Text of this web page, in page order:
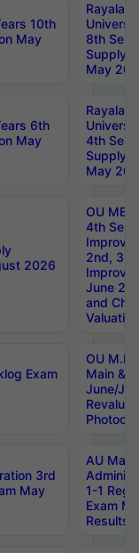
10th
May
8th Sem
Supply
May
6th
May
4th Sem
Supply
May
2026
OU
4th Sem
2nd, 3rd
June
and
Valuation
Exam
OU
Main &
June/
3rd
May
AU
1-1
Exam
Results